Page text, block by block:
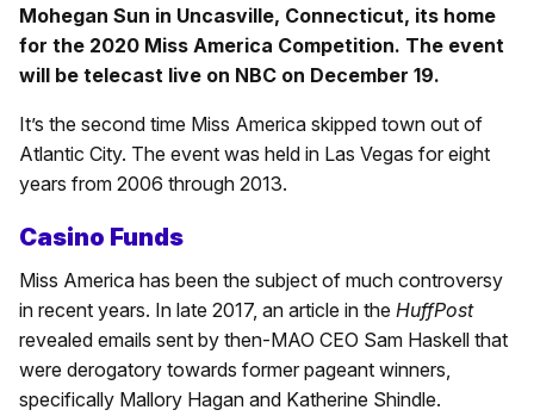
Mohegan Sun in Uncasville, Connecticut, its home
for the 2020 Miss America Competition. The event
will be telecast live on NBC on December 19.
It’s the second time Miss America skipped town out of
Atlantic City. The event was held in Las Vegas for eight
years from 2006 through 2013.
Casino Funds
Miss America has been the subject of much controversy
in recent years. In late 2017, an article in the HuffPost
revealed emails sent by then-MAO CEO Sam Haskell that
were derogatory towards former pageant winners,
specifically Mallory Hagan and Katherine Shindle.